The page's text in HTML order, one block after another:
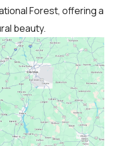
Forest, offering a
beauty.